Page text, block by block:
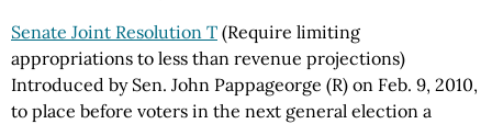
Senate Joint Resolution T (Require limiting
appropriations to less than revenue projections)
Introduced by Sen. John Pappageorge (R) on Feb. 9, 2010,
to place before voters in the next general election a